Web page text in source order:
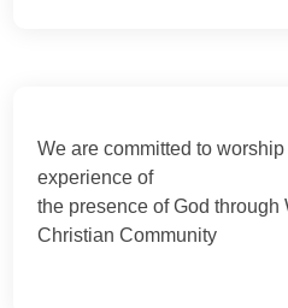
We are committed to
experience of
the presence of God through
Christian Community